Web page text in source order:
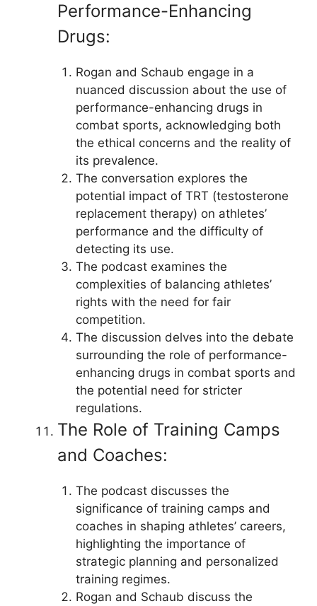
Performance-Enhancing
Drugs:
Rogan and Schaub engage in a
nuanced discussion about the use of
performance-enhancing drugs in
combat sports, acknowledging both
the ethical concerns and the reality of
its prevalence.
The conversation explores the
potential impact of TRT (testosterone
replacement therapy) on athletes’
performance and the difficulty of
detecting its use.
The podcast examines the
complexities of balancing athletes’
rights with the need for fair
competition.
The discussion delves into the debate
surrounding the role of performance-
enhancing drugs in combat sports and
the potential need for stricter
regulations.
The Role of Training Camps
and Coaches:
The podcast discusses the
significance of training camps and
coaches in shaping athletes’ careers,
highlighting the importance of
strategic planning and personalized
training regimes.
Rogan and Schaub discuss the